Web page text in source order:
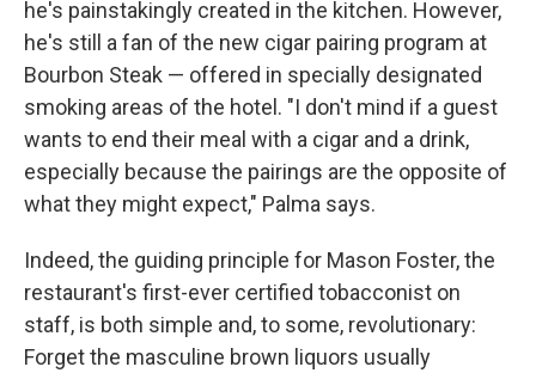
he's painstakingly created in the kitchen. However,
he's still a fan of the new cigar pairing program at
Bourbon Steak — offered in specially designated
smoking areas of the hotel. "I don't mind if a guest
wants to end their meal with a cigar and a drink,
especially because the pairings are the opposite of
what they might expect," Palma says.
Indeed, the guiding principle for Mason Foster, the
restaurant's first-ever certified tobacconist on
staff, is both simple and, to some, revolutionary:
Forget the masculine brown liquors usually